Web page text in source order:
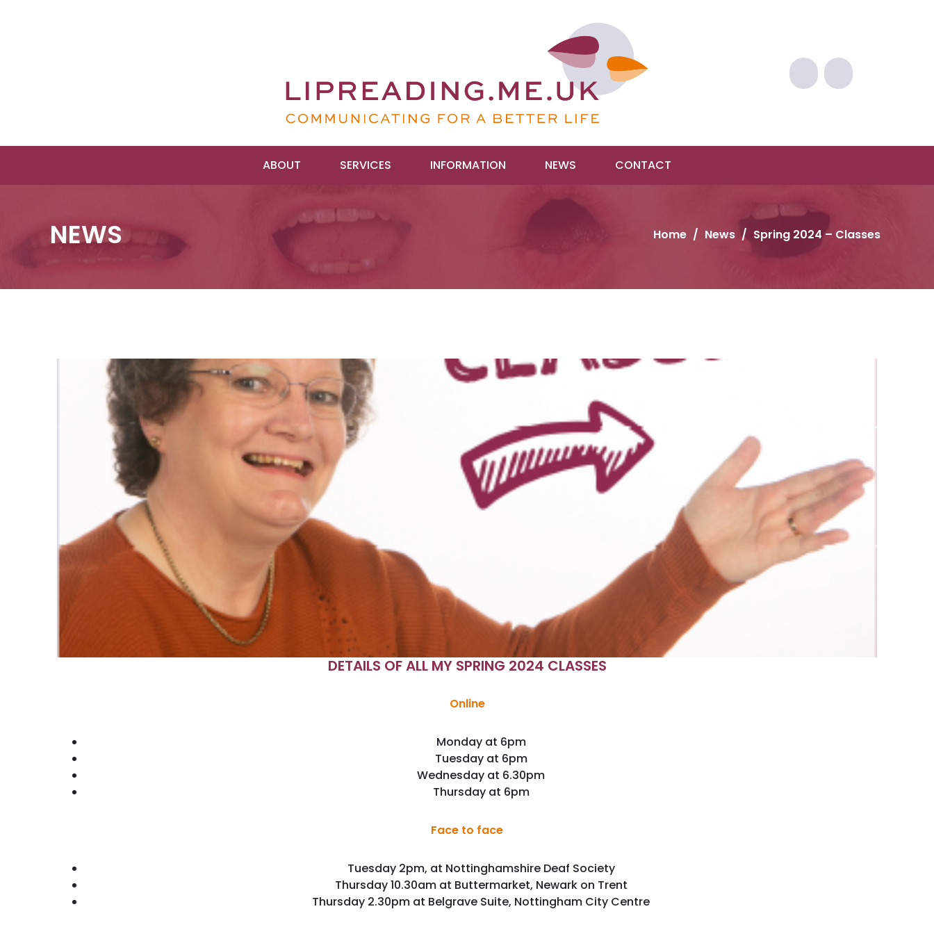
ABOUT SERVICES INFORMATION NEWS CONTACT
NEWS Home / News / Spring 2024 – Classes
DETAILS OF ALL MY SPRING 2024 CLASSES
Online
Monday at 6pm
Tuesday at 6pm
Wednesday at 6.30pm
Thursday at 6pm
Face to face
Tuesday 2pm, at Nottinghamshire Deaf Society
Thursday 10.30am at Buttermarket, Newark on Trent
Thursday 2.30pm at Belgrave Suite, Nottingham City Centre